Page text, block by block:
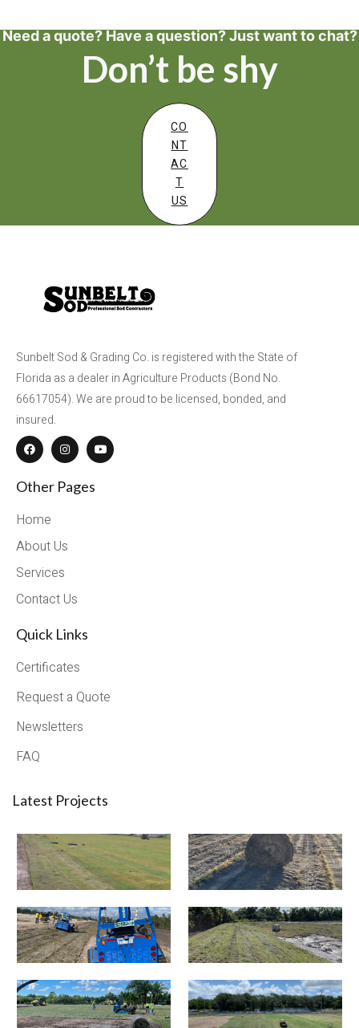
Need a quote? Have a question? Just want to chat?
Don’t be shy
CO
NT
AC
T
US
Sunbelt Sod & Grading Co. is registered with the State of
Florida as a dealer in Agriculture Products (Bond No.
66617054). We are proud to be licensed, bonded, and
insured.
Other Pages
Home
About Us
Services
Contact Us
Quick Links
Certificates
Request a Quote
Newsletters
FAQ
Latest Projects